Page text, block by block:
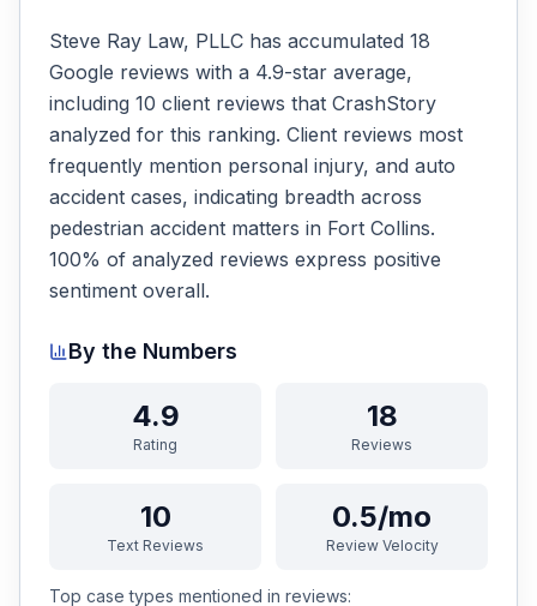
Steve Ray Law, PLLC has accumulated 18
Google reviews with a 4.9-star average,
including 10 client reviews that CrashStory
analyzed for this ranking. Client reviews most
frequently mention personal injury, and auto
accident cases, indicating breadth across
pedestrian accident matters in Fort Collins.
100% of analyzed reviews express positive
sentiment overall.
By the Numbers
4.9
Rating
18
Reviews
10
Text Reviews
0.5/mo
Review Velocity
Top case types mentioned in reviews: